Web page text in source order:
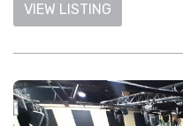
VIEW LISTING